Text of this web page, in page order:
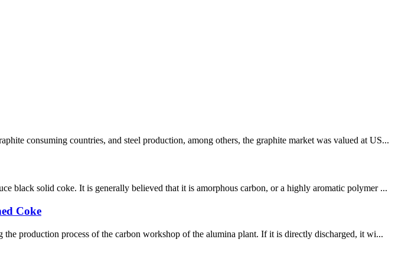
consuming countries, and steel production, among others, the graphite market was valued at US...
black solid coke. It is generally believed that it is amorphous carbon, or a highly aromatic polymer ...
Coke
production process of the carbon workshop of the alumina plant. If it is directly discharged, it wi...